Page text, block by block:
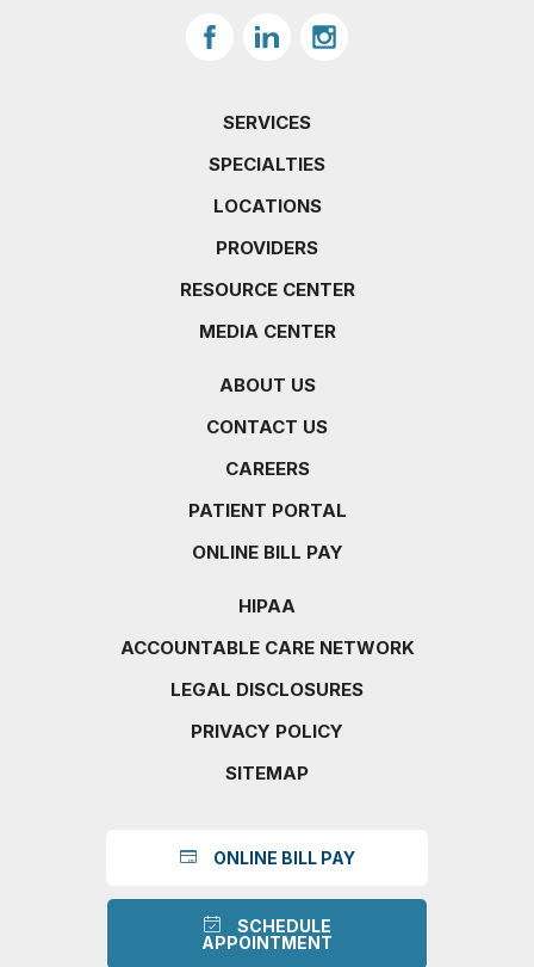
SERVICES
SPECIALTIES
LOCATIONS
PROVIDERS
RESOURCE CENTER
MEDIA CENTER
ABOUT US
CONTACT US
CAREERS
PATIENT PORTAL
ONLINE BILL PAY
HIPAA
ACCOUNTABLE CARE NETWORK
LEGAL DISCLOSURES
PRIVACY POLICY
SITEMAP
ONLINE BILL PAY
SCHEDULE
APPOINTMENT